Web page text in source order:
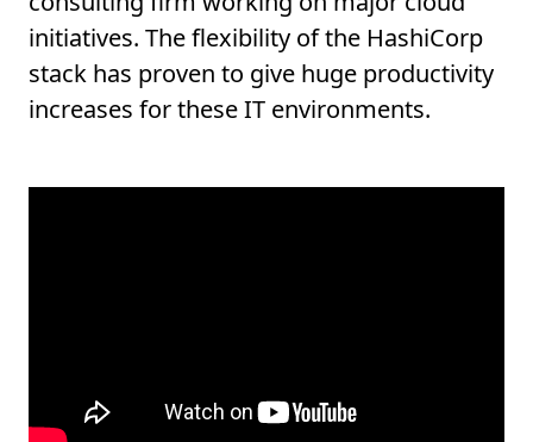
initiatives. The flexibility of the HashiCorp
stack has proven to give huge productivity
increases for these IT environments.